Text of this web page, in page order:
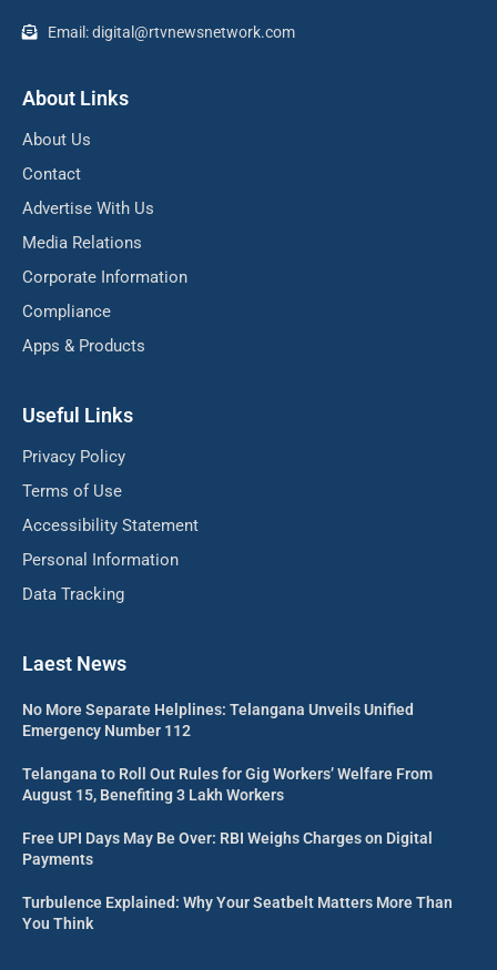
Email: digital@rtvnewsnetwork.com
About Links
About Us
Contact
Advertise With Us
Media Relations
Corporate Information
Compliance
Apps & Products
Useful Links
Privacy Policy
Terms of Use
Accessibility Statement
Personal Information
Data Tracking
Laest News
No More Separate Helplines: Telangana Unveils Unified
Emergency Number 112
Telangana to Roll Out Rules for Gig Workers’ Welfare From
August 15, Benefiting 3 Lakh Workers
Free UPI Days May Be Over: RBI Weighs Charges on Digital
Payments
Turbulence Explained: Why Your Seatbelt Matters More Than
You Think